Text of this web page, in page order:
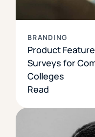
BRANDING
Product
Surveys for
Colleges
Read